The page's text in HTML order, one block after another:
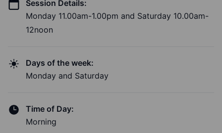
Session Details:
Monday 11.00am-1.00pm and Saturday 10.00am-
12noon
Days of the week:
Monday and Saturday
Time of Day:
Morning